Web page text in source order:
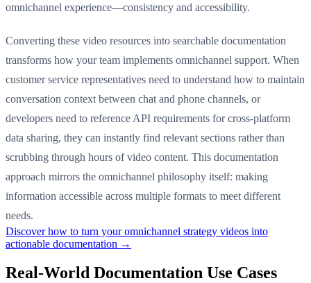
omnichannel experience—consistency and accessibility.
Converting these video resources into searchable documentation
transforms how your team implements omnichannel support. When
customer service representatives need to understand how to maintain
conversation context between chat and phone channels, or
developers need to reference API requirements for cross-platform
data sharing, they can instantly find relevant sections rather than
scrubbing through hours of video content. This documentation
approach mirrors the omnichannel philosophy itself: making
information accessible across multiple formats to meet different
needs.
Discover how to turn your omnichannel strategy videos into
actionable documentation →
Real-World Documentation Use Cases